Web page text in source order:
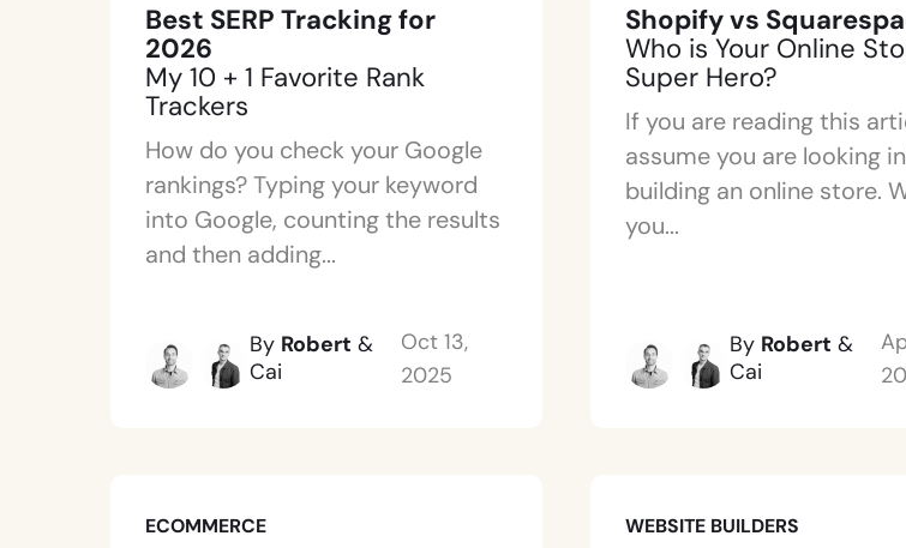
Best SERP Tracking for
2026
My 10 + 1 Favorite Rank
Trackers
How do you check your Google
rankings? Typing your keyword
into Google, counting the results
and then adding...
By Robert &
Cai
Oct 13,
2025
Shopify vs
Who is Your Online
Super Hero?
If you are reading this
assume you are looking
building an online store.
you...
By Robert &
Cai
ECOMMERCE WEBSITE BUILDERS